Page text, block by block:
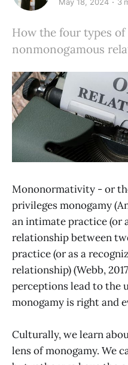
May 18, 2024 3
How the four types
nonmonogamous
Mononormativity - or
privileges monogamy
an intimate practice (or
relationship between
practice (or as a
relationship) (Webb,
perceptions lead to the
monogamy is right and
Culturally, we learn
lens of monogamy. We